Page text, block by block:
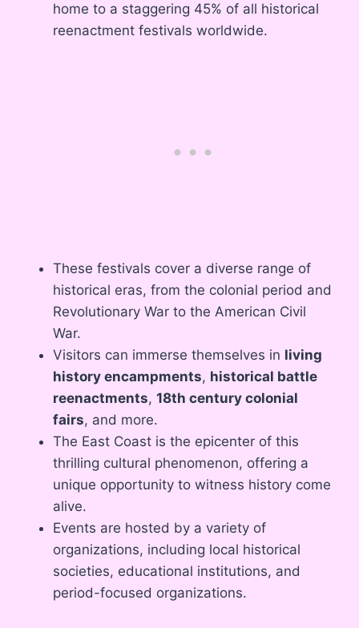
home to a staggering 45% of all historical
reenactment festivals worldwide.
These festivals cover a diverse range of
historical eras, from the colonial period and
Revolutionary War to the American Civil
War.
Visitors can immerse themselves in living
history encampments, historical battle
reenactments, 18th century colonial
fairs, and more.
The East Coast is the epicenter of this
thrilling cultural phenomenon, offering a
unique opportunity to witness history come
alive.
Events are hosted by a variety of
organizations, including local historical
societies, educational institutions, and
period-focused organizations.